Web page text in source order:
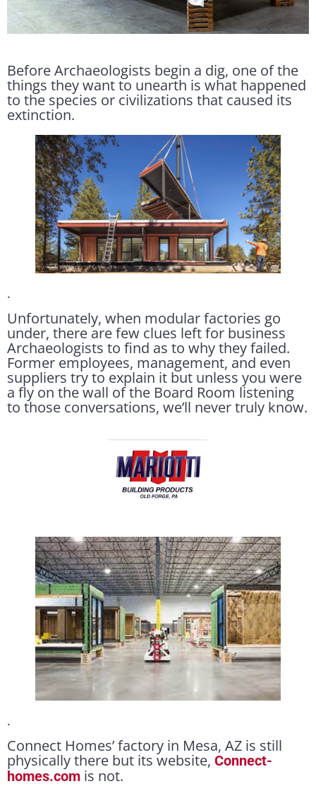
Before Archaeologists begin a dig, one of the
things they want to unearth is what happened
to the species or civilizations that caused its
extinction.
.
Unfortunately, when modular factories go
under, there are few clues left for business
Archaeologists to find as to why they failed.
Former employees, management, and even
suppliers try to explain it but unless you were
a fly on the wall of the Board Room listening
to those conversations, we’ll never truly know.
.
Connect Homes’ factory in Mesa, AZ is still
physically there but its website, Connect-
homes.com is not.